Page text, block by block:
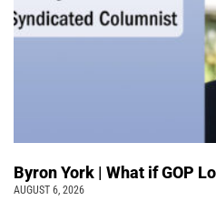
Byron York | What if GOP
AUGUST 6, 2026